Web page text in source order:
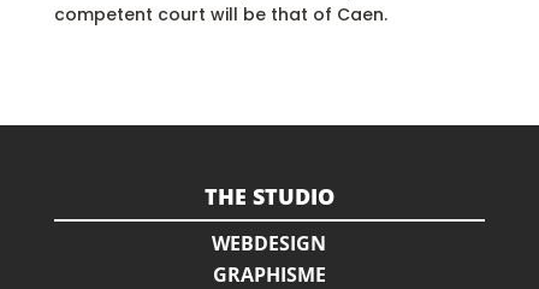
competent court will be that of Caen.
THE STUDIO
WEBDESIGN
GRAPHISME